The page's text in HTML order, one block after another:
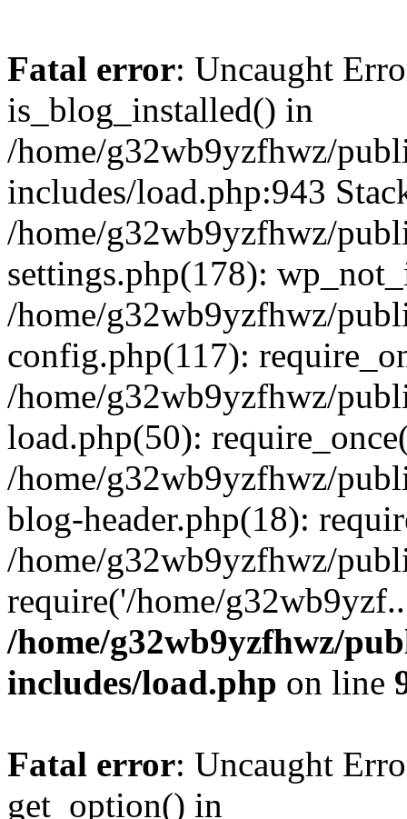
Fatal error: Uncaught
is_blog_installed() in
/home/g32wb9yzfhwz/
includes/load.php:943
/home/g32wb9yzfhwz/
settings.php(178):
/home/g32wb9yzfhwz/
config.php(117):
/home/g32wb9yzfhwz/
load.php(50):
/home/g32wb9yzfhwz/
blog-header.php(18):
/home/g32wb9yzfhwz/
require('/home/
/home/g32wb9yzfhwz/
includes/load.php on line
Fatal error: Uncaught
get_option() in